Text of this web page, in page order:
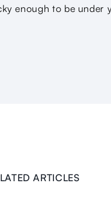
enough to be under
ARTICLES